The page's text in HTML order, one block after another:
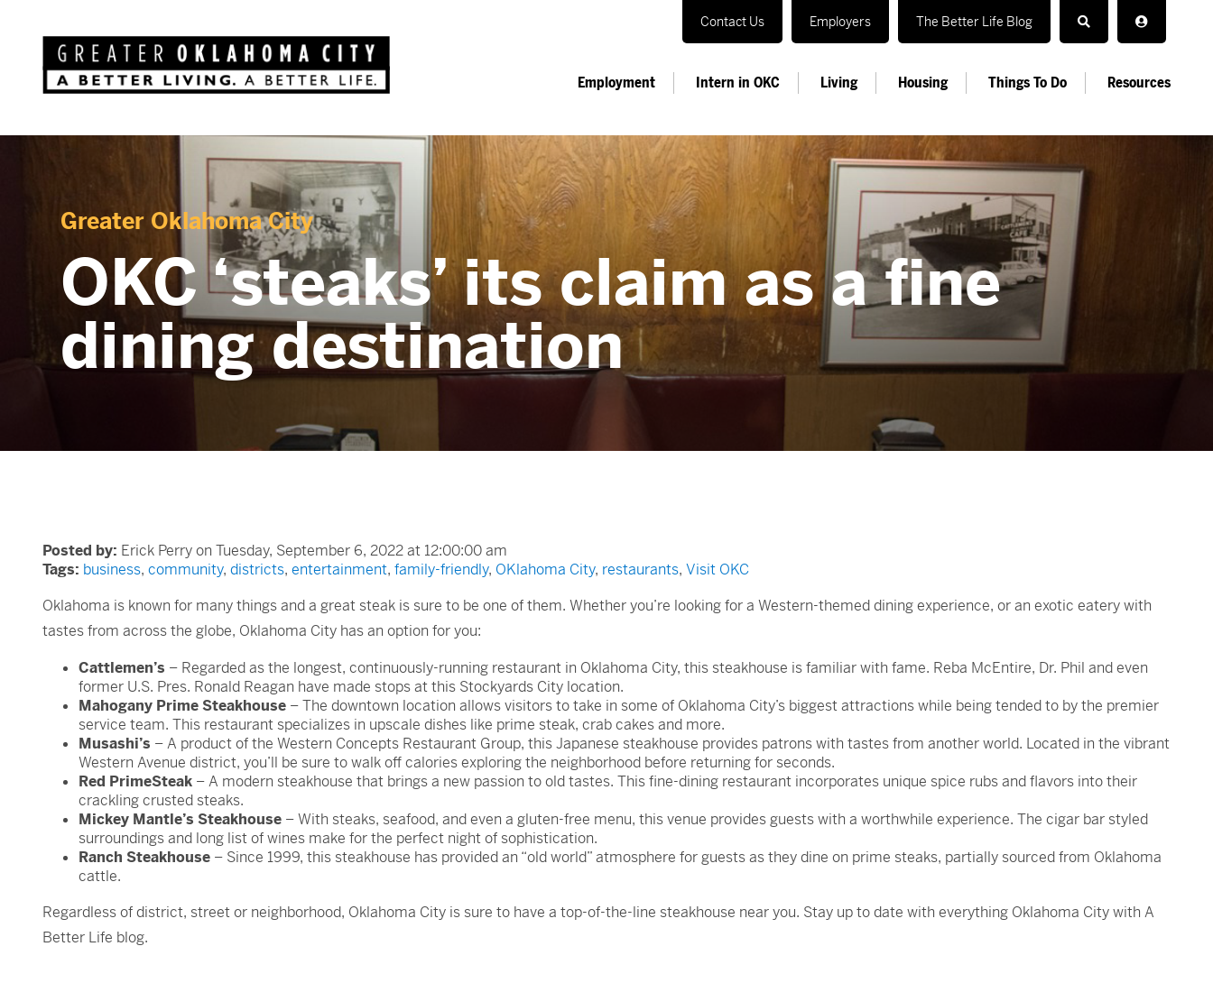
Contact Us Employers The Better Life Blog
Employment Intern in OKC Living Housing Things To Do Resources
Greater Oklahoma City
OKC ‘steaks’ its claim as a fine
dining destination
Posted by: Erick Perry on Tuesday, September 6, 2022 at 12:00:00 am
Tags: business, community, districts, entertainment, family-friendly, OKlahoma City, restaurants, Visit OKC
Oklahoma is known for many things and a great steak is sure to be one of them. Whether you’re looking for a Western-themed dining experience, or an exotic eatery with
tastes from across the globe, Oklahoma City has an option for you:
Cattlemen’s – Regarded as the longest, continuously-running restaurant in Oklahoma City, this steakhouse is familiar with fame. Reba McEntire, Dr. Phil and even
former U.S. Pres. Ronald Reagan have made stops at this Stockyards City location.
Mahogany Prime Steakhouse – The downtown location allows visitors to take in some of Oklahoma City’s biggest attractions while being tended to by the premier
service team. This restaurant specializes in upscale dishes like prime steak, crab cakes and more.
Musashi’s – A product of the Western Concepts Restaurant Group, this Japanese steakhouse provides patrons with tastes from another world. Located in the vibrant
Western Avenue district, you’ll be sure to walk off calories exploring the neighborhood before returning for seconds.
Red PrimeSteak – A modern steakhouse that brings a new passion to old tastes. This fine-dining restaurant incorporates unique spice rubs and flavors into their
crackling crusted steaks.
Mickey Mantle’s Steakhouse – With steaks, seafood, and even a gluten-free menu, this venue provides guests with a worthwhile experience. The cigar bar styled
surroundings and long list of wines make for the perfect night of sophistication.
Ranch Steakhouse – Since 1999, this steakhouse has provided an “old world” atmosphere for guests as they dine on prime steaks, partially sourced from Oklahoma
cattle.
Regardless of district, street or neighborhood, Oklahoma City is sure to have a top-of-the-line steakhouse near you. Stay up to date with everything Oklahoma City with A
Better Life blog.